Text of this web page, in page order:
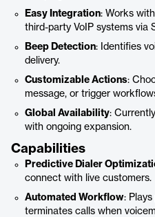
Easy Integration: Works
third-party VoIP systems via
Beep Detection: Identifies
delivery.
Customizable Actions:
message, or trigger
Global Availability:
with ongoing expansion.
Capabilities
Predictive Dialer
connect with live customers.
Automated Workflow:
terminates calls when